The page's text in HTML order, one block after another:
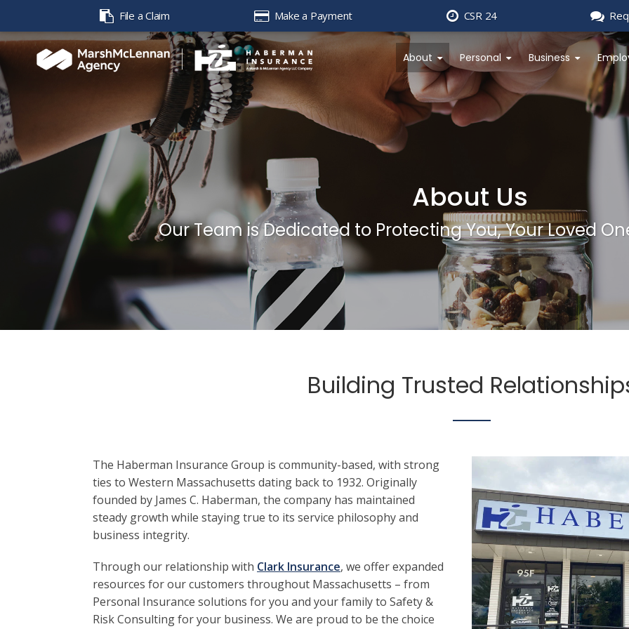
File a Claim Make a Payment CSR 24
About Personal Business
About Us
Our Team is Dedicated to Protecting You, Your Loved
Building Trusted
The Haberman Insurance Group is community-based, with strong
ties to Western Massachusetts dating back to 1932. Originally
founded by James C. Haberman, the company has maintained
steady growth while staying true to its service philosophy and
business integrity.
Through our relationship with Clark Insurance, we offer expanded
resources for our customers throughout Massachusetts – from
Personal Insurance solutions for you and your family to Safety &
Risk Consulting for your business. We are proud to be the choice